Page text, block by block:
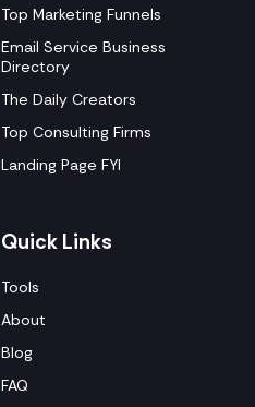
Top Marketing Funnels
Email Service Business
Directory
The Daily Creators
Top Consulting Firms
Landing Page FYI
Quick Links
Tools
About
Blog
FAQ